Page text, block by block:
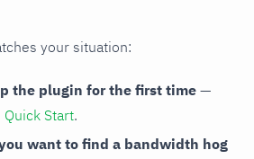
your situation:
the plugin for the first time —
Quick Start.
want to find a bandwidth hog